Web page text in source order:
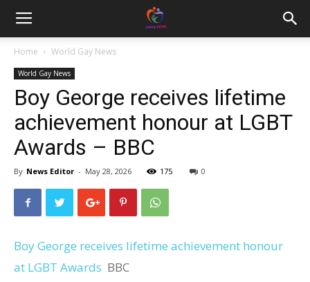
Home World Gay News
World Gay News
Boy George receives lifetime
achievement honour at LGBT
Awards – BBC
By News Editor - May 28, 2026 175 0
Boy George receives lifetime achievement honour
at LGBT Awards BBC